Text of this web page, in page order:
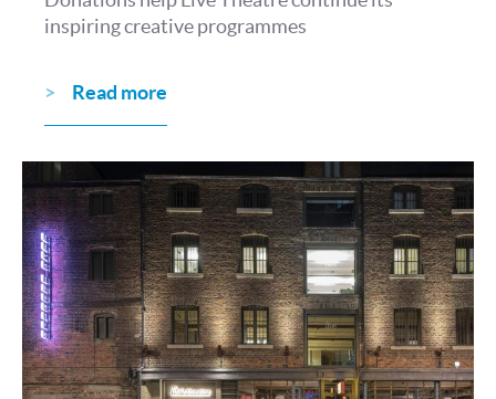
inspiring creative programmes
Read more